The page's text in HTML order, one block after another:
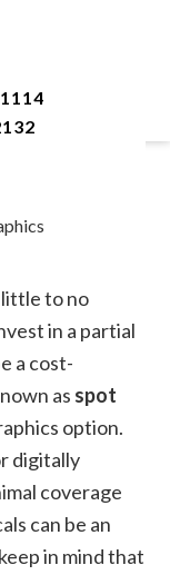
to no
in a partial
a cost-
as spot
option.
digitally
coverage
can be an
in mind that